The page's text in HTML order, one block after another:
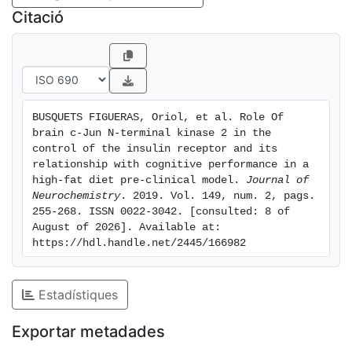
was detected and it is correlated with a decrease on
the signalling of the IR. Moreover, cognitive
impairment was observed in all groups but only wild-
type genotype animals fed with HFD showed
neuroinflammatory responses. In conclusion, HFD and
activity by altering the signalling of the IR. These
affectations are related to the appearance of
endoplasmic reticulum stress and an increase in the
levels of inhibitory proteins like PTP1B and suppressor
of cytokine signalling 3 protein. Cover Image for this
issue: doi: 10.1111/jnc.14502.
Citació
BUSQUETS FIGUERAS, Oriol, et al. Role Of
brain c-Jun N-terminal kinase 2 in the
control of the insulin receptor and its
relationship with cognitive performance in a
high-fat diet pre-clinical model. Journal of
Neurochemistry. 2019. Vol. 149, num. 2, pags.
255-268. ISSN 0022-3042. [consulted: 8 of
August of 2026]. Available at:
https://hdl.handle.net/2445/166982
Estadístiques
Exportar metadades